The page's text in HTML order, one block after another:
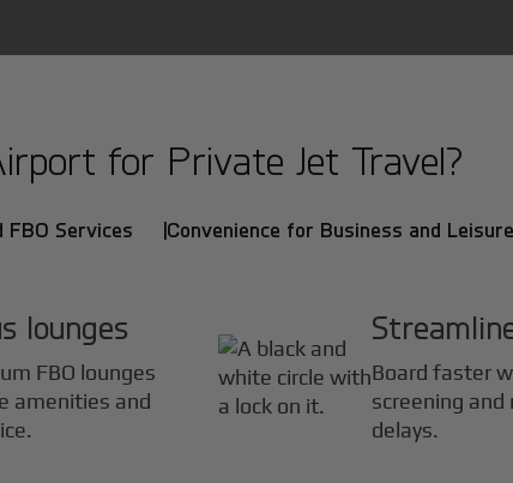
for Private Jet Travel?
FBO Services |Convenience for Business and
lounges
FBO lounges
amenities and
Board faster
screening and
delays.